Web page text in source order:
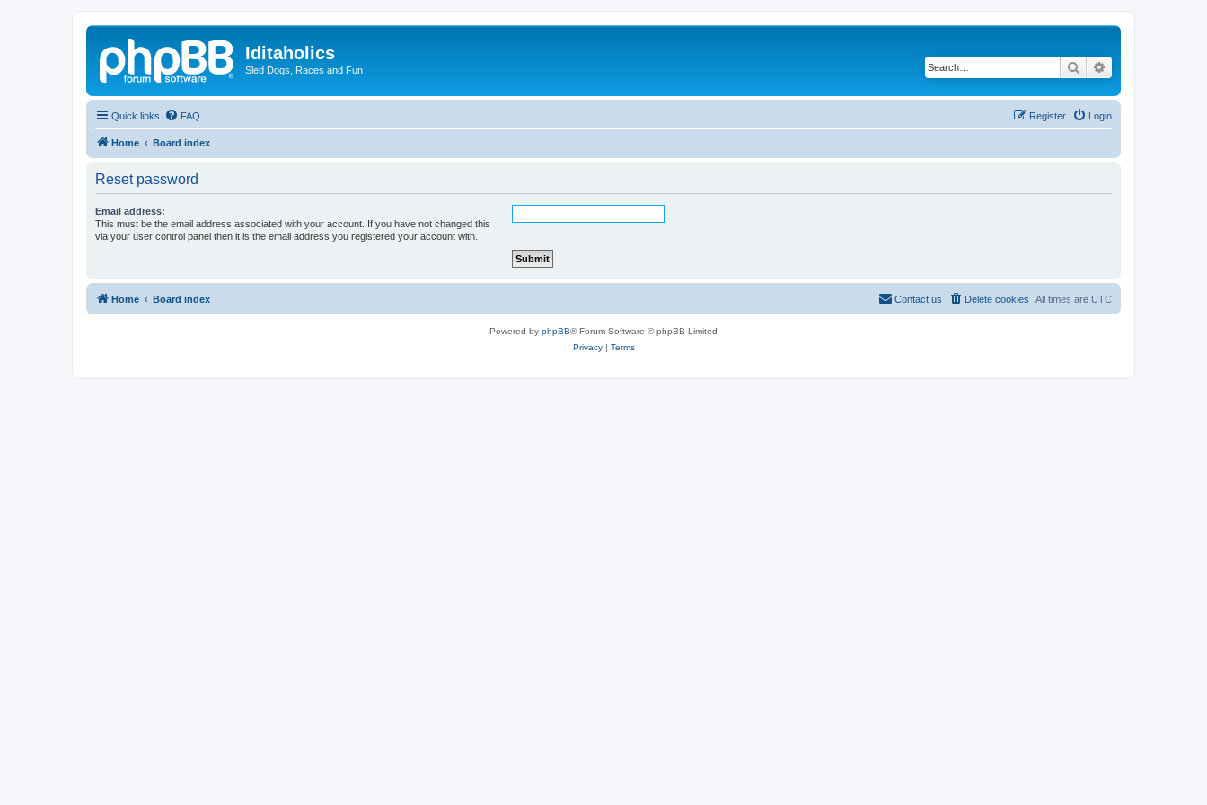
Iditaholics
Sled Dogs, Races and Fun Search
Quick links FAQ Login
Register
Home Board index
Reset password
Email address:
This must be the email address associated with your account. If you have not changed this
via your user control panel then it is the email address you registered your account with.
Home Board index All times are UTC
Delete cookies
Contact us
Powered by phpBB® Forum Software © phpBB Limited
Privacy| Terms